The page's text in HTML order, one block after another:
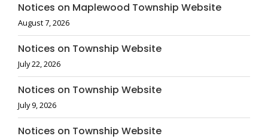
Notices on Maplewood Township Website
August 7, 2026
Notices on Township Website
July 22, 2026
Notices on Township Website
July 9, 2026
Notices on Township Website